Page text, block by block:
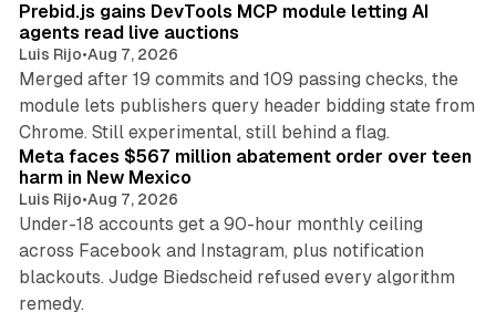
Prebid.js gains DevTools MCP module letting AI
agents read live auctions
Luis Rijo•Aug 7, 2026
Merged after 19 commits and 109 passing checks, the
module lets publishers query header bidding state from
Chrome. Still experimental, still behind a flag.
Meta faces $567 million abatement order over teen
harm in New Mexico
Luis Rijo•Aug 7, 2026
Under-18 accounts get a 90-hour monthly ceiling
across Facebook and Instagram, plus notification
blackouts. Judge Biedscheid refused every algorithm
remedy.